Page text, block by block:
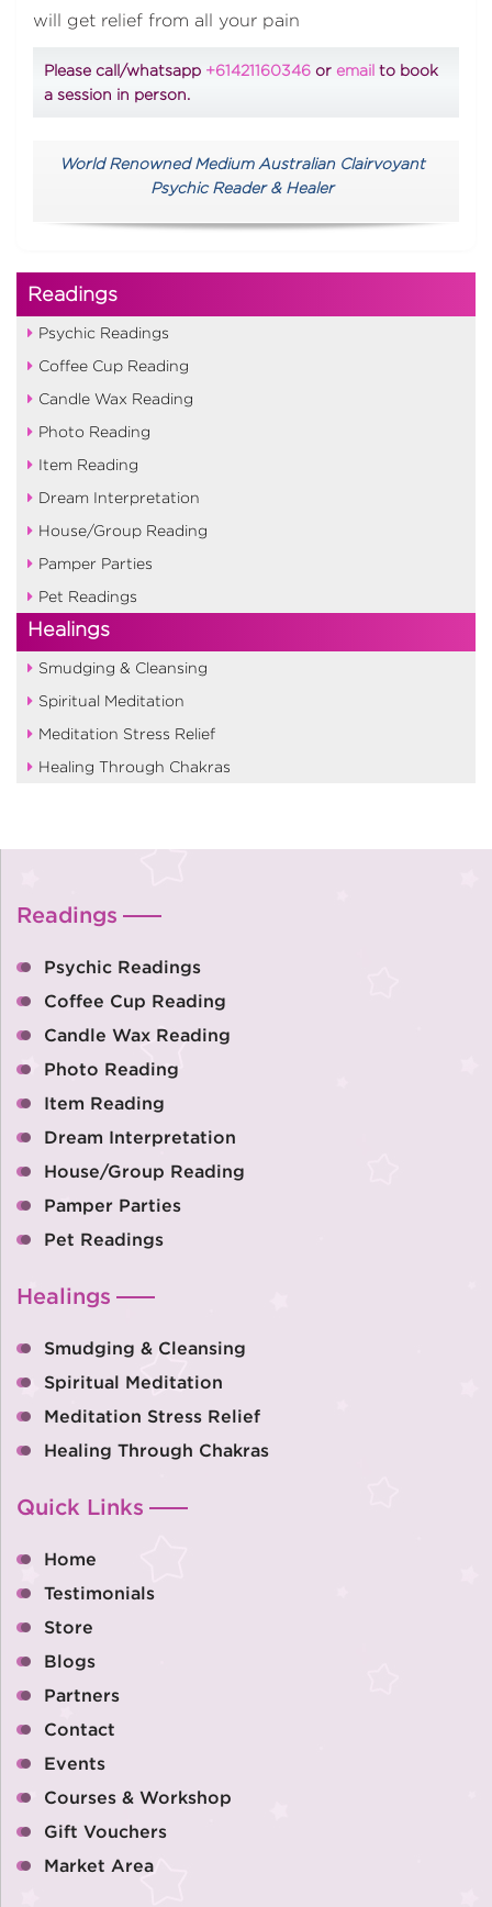
will get relief from all your pain
Please call/whatsapp +61421160346 or email to book
a session in person.
World Renowned Medium Australian Clairvoyant
Psychic Reader & Healer
Readings
Psychic Readings
Coffee Cup Reading
Candle Wax Reading
Photo Reading
Item Reading
Dream Interpretation
House/Group Reading
Pamper Parties
Pet Readings
Healings
Smudging & Cleansing
Spiritual Meditation
Meditation Stress Relief
Healing Through Chakras
Readings
Psychic Readings
Coffee Cup Reading
Candle Wax Reading
Photo Reading
Item Reading
Dream Interpretation
House/Group Reading
Pamper Parties
Pet Readings
Healings
Smudging & Cleansing
Spiritual Meditation
Meditation Stress Relief
Healing Through Chakras
Quick Links
Home
Testimonials
Store
Blogs
Partners
Contact
Events
Courses & Workshop
Gift Vouchers
Market Area